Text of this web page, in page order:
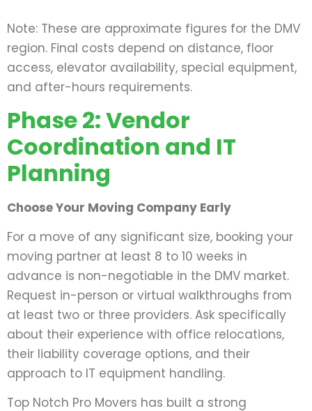
Note: These are approximate figures for the DMV
region. Final costs depend on distance, floor
access, elevator availability, special equipment,
and after-hours requirements.
Phase 2: Vendor
Coordination and IT
Planning
Choose Your Moving Company Early
For a move of any significant size, booking your
moving partner at least 8 to 10 weeks in
advance is non-negotiable in the DMV market.
Request in-person or virtual walkthroughs from
at least two or three providers. Ask specifically
about their experience with office relocations,
their liability coverage options, and their
approach to IT equipment handling.
Top Notch Pro Movers has built a strong